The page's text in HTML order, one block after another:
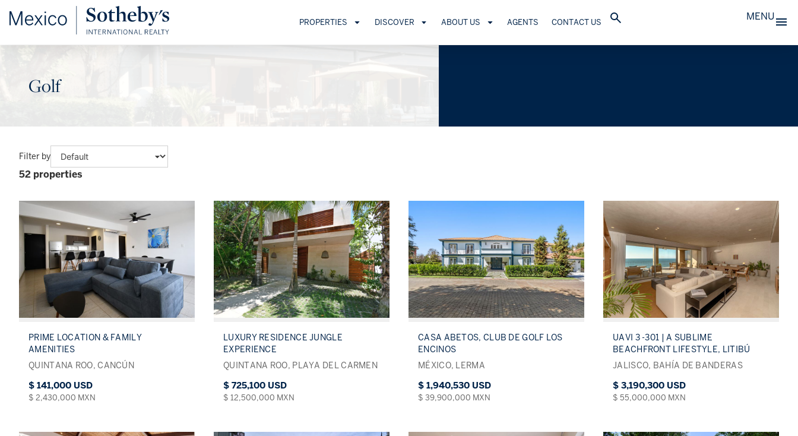
PROPERTIES DISCOVER ABOUT US AGENTS CONTACT US MENU
Golf
Filter by
52 properties
PRIME LOCATION & FAMILY
AMENITIES
QUINTANA ROO, CANCÚN
$ 141,000 USD
$ 2,430,000 MXN
LUXURY RESIDENCE JUNGLE
EXPERIENCE
QUINTANA ROO, PLAYA DEL CARMEN
$ 725,100 USD
$ 12,500,000 MXN
CASA ABETOS, CLUB DE GOLF LOS
ENCINOS
MÉXICO, LERMA
$ 1,940,530 USD
$ 39,900,000 MXN
UAVI 3 -301 | A SUBLIME
BEACHFRONT LIFESTYLE, LITIBÚ
JALISCO, BAHÍA DE BANDERAS
$ 3,190,300 USD
$ 55,000,000 MXN